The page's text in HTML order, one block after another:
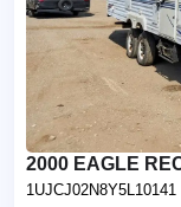
2000 EAGLE
1UJCJ02N8Y5L10141